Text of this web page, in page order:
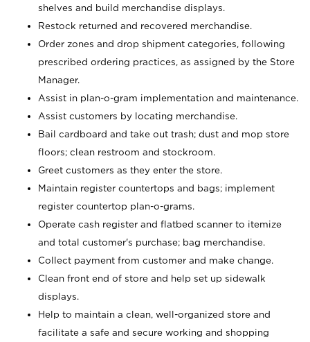
shelves and build merchandise displays.
Restock returned and recovered merchandise.
Order zones and drop shipment categories, following
prescribed ordering practices, as assigned by the Store
Manager.
Assist in plan-o-gram implementation and maintenance.
Assist customers by locating merchandise.
Bail cardboard and take out trash; dust and mop store
floors; clean restroom and stockroom.
Greet customers as they enter the store.
Maintain register countertops and bags; implement
register countertop plan-o-grams.
Operate cash register and flatbed scanner to itemize
and total customer's purchase; bag merchandise.
Collect payment from customer and make change.
Clean front end of store and help set up sidewalk
displays.
Help to maintain a clean, well-organized store and
facilitate a safe and secure working and shopping